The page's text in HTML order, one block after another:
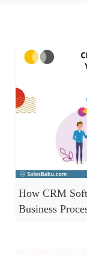
How CRM
Business